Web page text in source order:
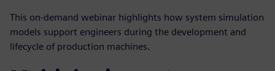
This on-demand webinar highlights how system simulation
models support engineers during the development and
lifecycle of production machines.